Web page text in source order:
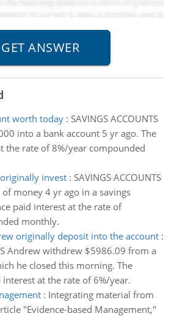
worth today: SAVINGS ACCOUNTS
into a bank account 5 yr ago. The
the rate of 8%/year compounded
invest: SAVINGS ACCOUNTS
money 4 yr ago in a savings
paid interest at the rate of
monthly.
originally deposit into the account:
Andrew withdrew $5986.09 from a
he closed this morning. The
at the rate of 6%/year.
: Integrating material from
"Evidence-based Management,"